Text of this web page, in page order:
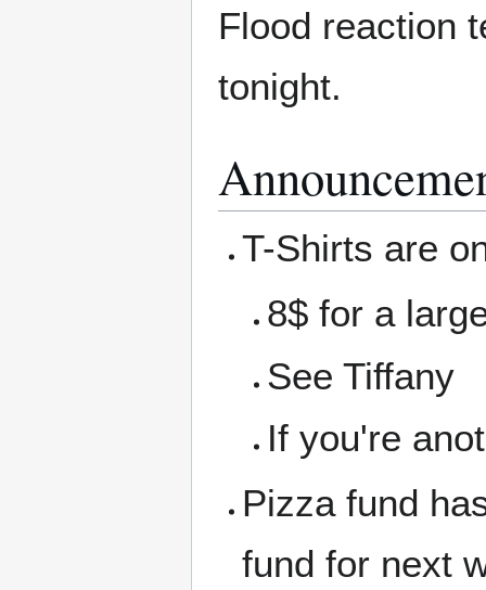
Flood reaction
tonight.
T-Shirts are
8$ for a
See Tiffany
If you're
Pizza fund
fund for next